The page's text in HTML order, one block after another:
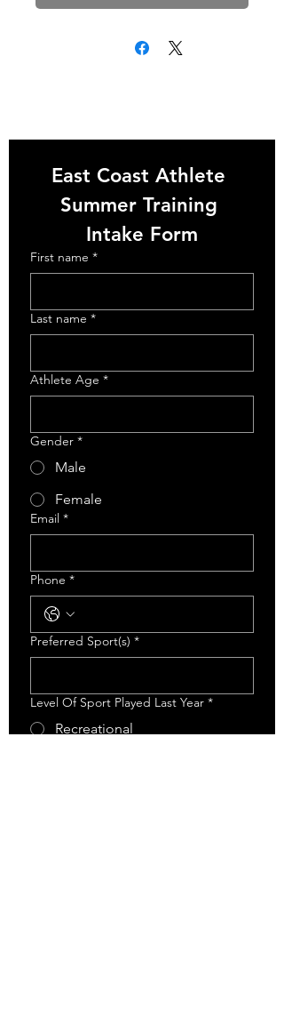
East Coast Athlete
Summer Training
Intake Form
First name *
Last name *
Athlete Age *
Gender *
Male
Female
Email *
Phone *
Preferred Sport(s) *
Level Of Sport Played Last Year *
Recreational